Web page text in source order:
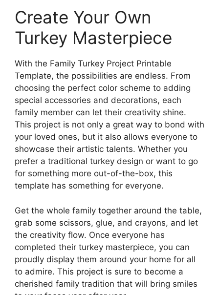
Create Your Own
Turkey Masterpiece
With the Family Turkey Project Printable
Template, the possibilities are endless. From
choosing the perfect color scheme to adding
special accessories and decorations, each
family member can let their creativity shine.
This project is not only a great way to bond with
your loved ones, but it also allows everyone to
showcase their artistic talents. Whether you
prefer a traditional turkey design or want to go
for something more out-of-the-box, this
template has something for everyone.
Get the whole family together around the table,
grab some scissors, glue, and crayons, and let
the creativity flow. Once everyone has
completed their turkey masterpiece, you can
proudly display them around your home for all
to admire. This project is sure to become a
cherished family tradition that will bring smiles